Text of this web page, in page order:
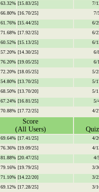
63.32% [15.83/25] 7/
66.80% [16.70/25] 7/
61.76% [15.44/25] 6/
71.68% [17.92/25] 6/
60.52% [15.13/25] 6/
57.20% [14.30/25] 6/
76.20% [19.05/25] 6/
72.20% [18.05/25] 5/
54.80% [13.70/25] 5/
68.50% [13.70/20] 5/
67.24% [16.81/25] 5/
70.88% [17.72/25] 4/
Score
(All Users)
69.64% [17.41/25] 4/
76.36% [19.09/25] 4/
81.88% [20.47/25] 4/
79.16% [19.79/25] 3/
71.10% [14.22/20] 3/
69.12% [17.28/25] 3/